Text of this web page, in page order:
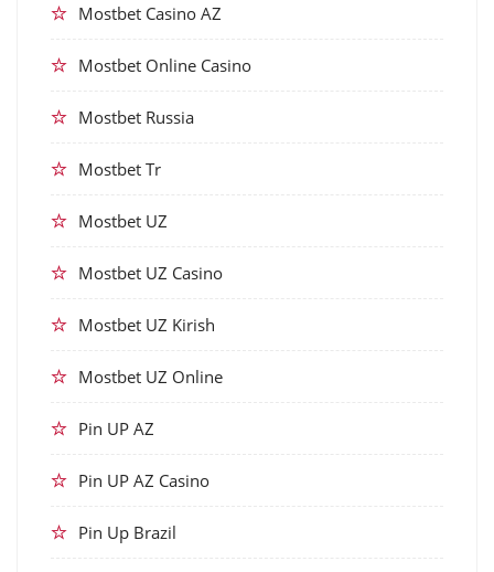
Mostbet Casino AZ
Mostbet Online Casino
Mostbet Russia
Mostbet Tr
Mostbet UZ
Mostbet UZ Casino
Mostbet UZ Kirish
Mostbet UZ Online
Pin UP AZ
Pin UP AZ Casino
Pin Up Brazil